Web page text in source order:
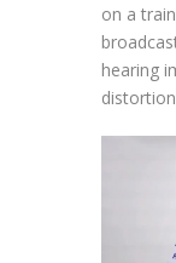
on a
hearing